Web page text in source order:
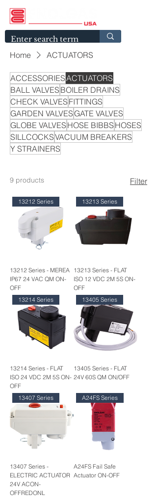
Home ACTUATORS
ACCESSORIESACTUATORS
BALL VALVES BOILER DRAINS
CHECK VALVES FITTINGS
GARDEN VALVESGATE VALVES
GLOBE VALVES HOSE BIBBS HOSES
SILLCOCKSVACUUM BREAKERS
Y STRAINERS
9 products Filter
13212 Series
13212 Series - MEREA
IP67 24 VAC QM ON-
OFF
13213 Series
13213 Series - FLAT
ISO 12 VDC 2M 5S ON-
OFF
13214 Series
13214 Series - FLAT
ISO 24 VDC 2M 5S ON-
OFF
13405 Series
13405 Series - FLAT
24V 60S QM ON/OFF
13407 Series
13407 Series -
ELECTRIC ACTUATOR
24V ACON-
OFFREDONL
A24FS Series
A24FS Fail Safe
Actuator ON-OFF